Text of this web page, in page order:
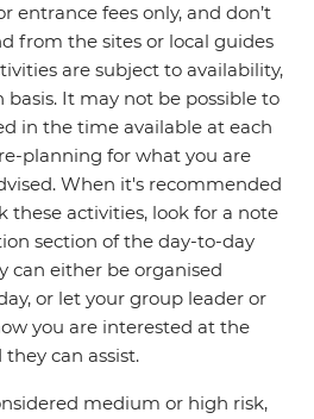
entrance fees only, and don’t
from the sites or local guides
are subject to availability,
It may not be possible to
in the time available at each
planning for what you are
When it's recommended
these activities, look for a note
section of the day-to-day
can either be organised
or let your group leader or
you are interested at the
can assist.
medium or high risk,